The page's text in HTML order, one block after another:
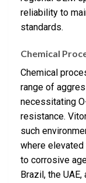
reliability to
standards.
Chemical
Chemical
range of
necessitating
resistance.
such
where
to corrosive
Brazil, the